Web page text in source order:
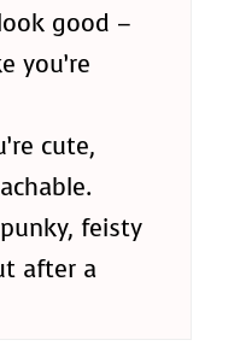
good –
you’re
cute,
feisty
after a